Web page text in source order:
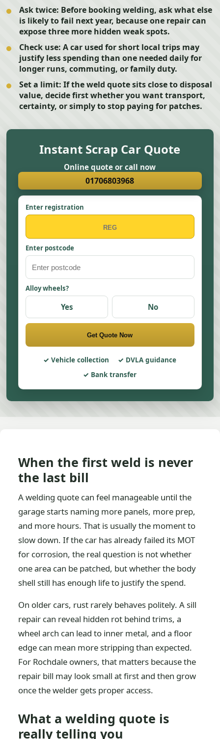
Ask twice: Before booking welding, ask what else
is likely to fail next year, because one repair can
expose three more hidden weak spots.
Check use: A car used for short local trips may
justify less spending than one needed daily for
longer runs, commuting, or family duty.
Set a limit: If the weld quote sits close to disposal
value, decide first whether you want transport,
certainty, or simply to stop paying for patches.
Instant Scrap Car Quote
Online quote or call now
01706803968
Enter registration
Enter postcode
Alloy wheels?
Yes No
Get Quote Now
Vehicle collection
DVLA guidance
Bank transfer
When the first weld is never
the last bill
A welding quote can feel manageable until the
garage starts naming more panels, more prep,
and more hours. That is usually the moment to
slow down. If the car has already failed its MOT
for corrosion, the real question is not whether
one area can be patched, but whether the body
shell still has enough life to justify the spend.
On older cars, rust rarely behaves politely. A sill
repair can reveal hidden rot behind trims, a
wheel arch can lead to inner metal, and a floor
edge can mean more stripping than expected.
For Rochdale owners, that matters because the
repair bill may look small at first and then grow
once the welder gets proper access.
What a welding quote is
really telling you